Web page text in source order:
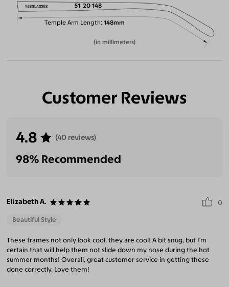
Temple Arm Length 148mm
51 20 148
(in millimeters)
Customer Reviews
4.8 (40 reviews)
98% Recommended
Elizabeth A. 0
Beautiful Style
These frames not only look cool, they are cool! A bit snug, but I'm
certain that will help them not slide down my nose during the hot
summer months! Overall, great customer service in getting these
done correctly. Love them!